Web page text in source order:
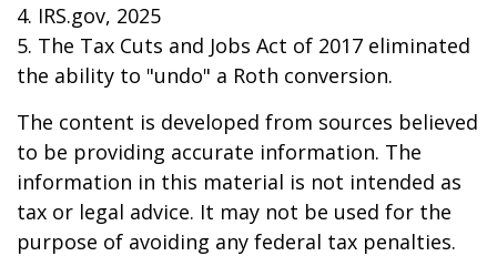
4. IRS.gov, 2025
5. The Tax Cuts and Jobs Act of 2017 eliminated
the ability to "undo" a Roth conversion.
The content is developed from sources believed
to be providing accurate information. The
information in this material is not intended as
tax or legal advice. It may not be used for the
purpose of avoiding any federal tax penalties.